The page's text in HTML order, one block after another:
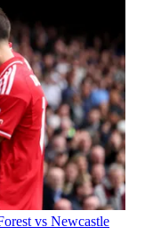
vs Newcastle